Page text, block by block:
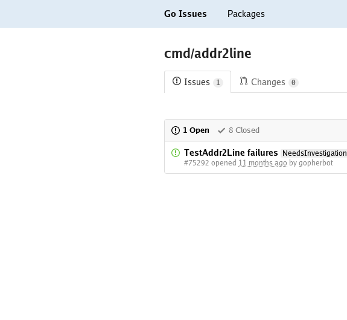
Go Issues Packages
cmd/addr2line
Issues 1 Changes 0
1 Open 8 Closed
TestAddr2Line failures
NeedsInvestigation
#75292 opened 11 months ago by gopherbot